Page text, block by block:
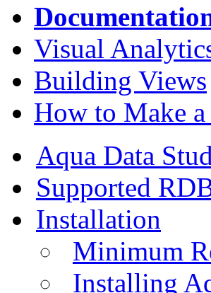
Visual
Building Views
How to Make
Aqua Data
Supported
Installation
Minimum
Installing